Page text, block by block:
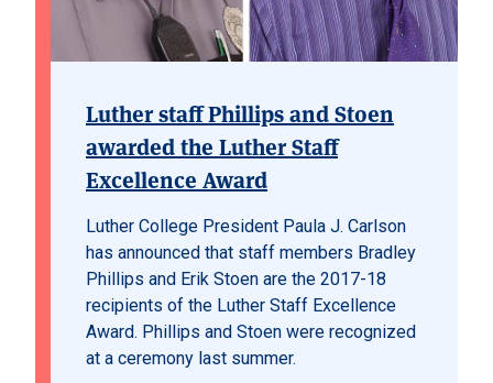
Luther staff Phillips and Stoen
awarded the Luther Staff
Excellence Award
Luther College President Paula J. Carlson
has announced that staff members Bradley
Phillips and Erik Stoen are the 2017-18
recipients of the Luther Staff Excellence
Award. Phillips and Stoen were recognized
at a ceremony last summer.